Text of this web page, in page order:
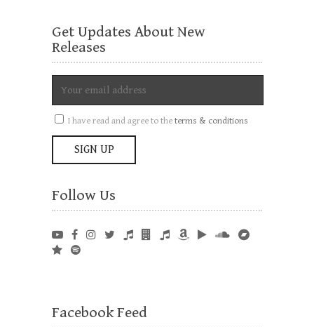
Get Updates About New
Releases
I have read and agree to theterms & conditions
Follow Us
Facebook Feed